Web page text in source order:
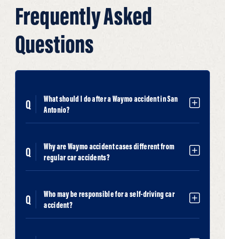
Frequently Asked
Questions
What should I do after a Waymo accident in San
Antonio?
Why are Waymo accident cases different from
regular car accidents?
Who may be responsible for a self-driving car
accident?